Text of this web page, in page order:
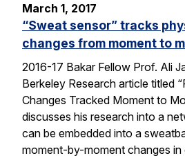
March 1, 2017
“Sweat sensor” tracks
changes from moment to
2016-17 Bakar Fellow Prof. Ali
Berkeley Research article titled
Changes Tracked Moment to
discusses his research into a
can be embedded into a
moment-by-moment changes